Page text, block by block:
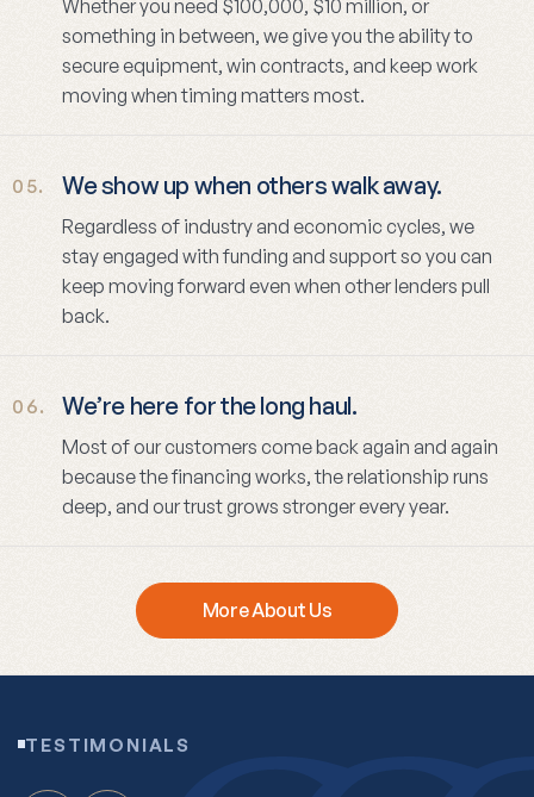
Whether you need $100,000, $10 million, or
something in between, we give you the ability to
secure equipment, win contracts, and keep work
moving when timing matters most.
05. We show up when others walk away.
Regardless of industry and economic cycles, we
stay engaged with funding and support so you can
keep moving forward even when other lenders pull
back.
06. We’re here for the long haul.
Most of our customers come back again and again
because the financing works, the relationship runs
deep, and our trust grows stronger every year.
More About Us
TESTIMONIALS